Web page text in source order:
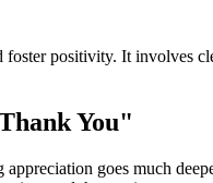
positivity. It involves
You"
goes much